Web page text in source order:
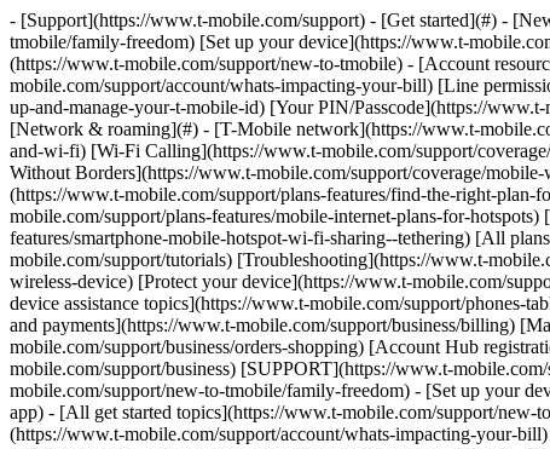
- [Support](https://www.t-mobile.com/support) - [Get started](#) - [New to T-Mobile?](https://www.t-mobile.com/support/new-to-tmobile) [Switching is easy](https://www.t-mobile.com/support/new-to-tmobile/family-freedom) [Set up your device](https://www.t-mobile.com/support/new-to-tmobile/device) [Using the app](https://www.t-mobile.com/support/plans-features/t-mobile-app) [All get started topics](https://www.t-mobile.com/support/new-to-tmobile) - [Account resources](#) - [Ways to pay your bill](https://www.t-mobile.com/support/account/pay-your-bill) [All about your bill](https://www.t-mobile.com/support/account/whats-impacting-your-bill) [Line permissions](https://www.t-mobile.com/support/account/set-online-permissions) [Your T-Mobile ID](https://www.t-mobile.com/support/account/set-up-and-manage-your-t-mobile-id) [Your PIN/Passcode](https://www.t-mobile.com/support/account/update-your-customer-pinpasscode) [All account resources topics](https://www.t-mobile.com/support/account) - [Network & roaming](#) - [T-Mobile network](https://www.t-mobile.com/support/coverage/t-mobile-network) [In-flight texting and Wi-Fi](https://www.t-mobile.com/support/coverage/t-mobile-in-flight-texting-and-wi-fi) [Wi-Fi Calling](https://www.t-mobile.com/support/coverage/wi-fi-calling-from-t-mobile) [International roaming](https://www.t-mobile.com/support/coverage/international-roaming-services) [Mobile Without Borders](https://www.t-mobile.com/support/coverage/mobile-without-borders) [All network & roaming topics](https://www.t-mobile.com/support/coverage) - [Plans support](#) - [Find the right plan](https://www.t-mobile.com/support/plans-features/find-the-right-plan-for-you) [Netflix on Us](https://www.t-mobile.com/support/plans-features/netflix-on-us) [HotSpot plans](https://www.t-mobile.com/support/plans-features/mobile-internet-plans-for-hotspots) [Voicemail](https://www.t-mobile.com/support/plans-features/voicemail) [Use Mobile HotSpot](https://www.t-mobile.com/support/plans-features/smartphone-mobile-hotspot-wi-fi-sharing--tethering) [All plans support topics](https://www.t-mobile.com/support/plans-features) - [Device assistance](#) - [Tutorials](https://www.t-mobile.com/support/tutorials) [Troubleshooting](https://www.t-mobile.com/support/phones-tablets-devices/troubleshooting) [Unlock your device](https://www.t-mobile.com/support/devices/unlock-your-mobile-wireless-device) [Protect your device](https://www.t-mobile.com/support/devices/protectionandlt360andgt-and-device-protection) [SIM card & eSIM](https://www.t-mobile.com/support/devices/sim-esim) [All device assistance topics](https://www.t-mobile.com/support/phones-tablets-devices) - [Business support](#) - [Get T-Mobile for Business](https://www.t-mobile.com/support/business/new-to-business) [Billing and payments](https://www.t-mobile.com/support/business/billing) [Manage your account](https://www.t-mobile.com/support/business/account) [Orders and shopping](https://www.t-mobile.com/support/business/orders-shopping) [Account Hub registration](https://www.t-mobile.com/support/business/account-hub-registration) [All business support topics](https://www.t-mobile.com/support/business) [SUPPORT](https://www.t-mobile.com/support) - [Get started](#) - [New to T-Mobile?](https://www.t-